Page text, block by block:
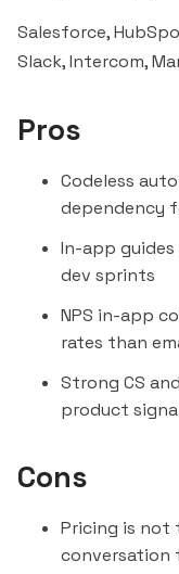
Salesforce,
Slack,Intercom,
Pros
Codeless
dependency
In-app
dev sprints
NPS in-app
rates than
Strong CS
product
Cons
Pricing is not
conversation